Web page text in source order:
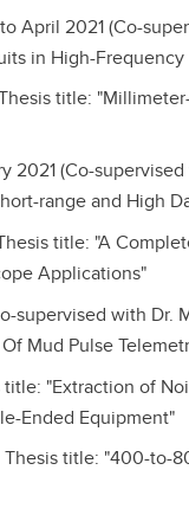
April 2021 (Co-
in High-
title:
2021 (Co-
range and High
title: "A
Applications"
supervised with Dr.
Mud Pulse
"Extraction of
Ended Equipment"
title: "400-